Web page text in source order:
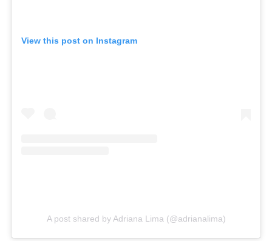
View this post on Instagram
A post shared by Adriana Lima (@adrianalima)